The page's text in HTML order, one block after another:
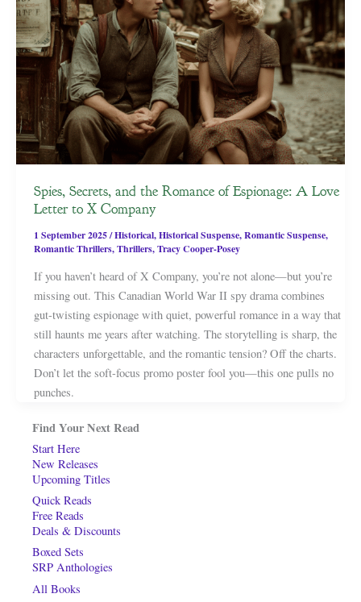
Spies, Secrets, and the Romance of Espionage: A Love
Letter to X Company
1 September 2025/Historical,Historical Suspense,Romantic Suspense,
Romantic Thrillers,Thrillers,Tracy Cooper-Posey
If you haven’t heard of X Company, you’re not alone—but you’re
missing out. This Canadian World War II spy drama combines
gut-twisting espionage with quiet, powerful romance in a way that
still haunts me years after watching. The storytelling is sharp, the
characters unforgettable, and the romantic tension? Off the charts.
Don’t let the soft-focus promo poster fool you—this one pulls no
punches.
Find Your Next Read
Start Here
New Releases
Upcoming Titles
Quick Reads
Free Reads
Deals & Discounts
Boxed Sets
SRP Anthologies
All Books